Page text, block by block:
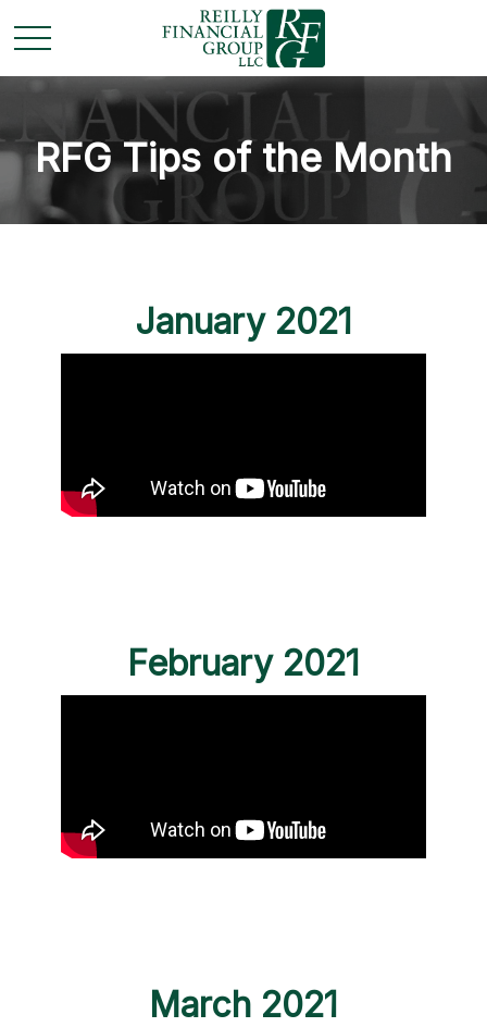
RFG Tips of the Month
January 2021
February 2021
March 2021